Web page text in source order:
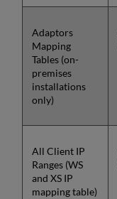
Adaptors
Mapping
Tables (on-
premises
installations
only)
All Client IP
Ranges (WS
and XS IP
mapping table)